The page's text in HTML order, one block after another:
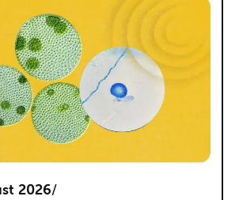
2026/